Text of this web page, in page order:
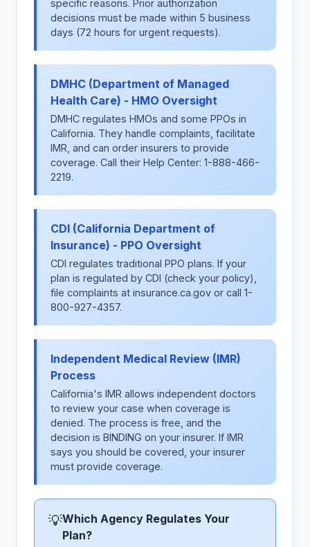
specific reasons. Prior authorization
decisions must be made within 5 business
days (72 hours for urgent requests).
DMHC (Department of Managed
Health Care) - HMO Oversight
DMHC regulates HMOs and some PPOs in
California. They handle complaints, facilitate
IMR, and can order insurers to provide
coverage. Call their Help Center: 1-888-466-
2219.
CDI (California Department of
Insurance) - PPO Oversight
CDI regulates traditional PPO plans. If your
plan is regulated by CDI (check your policy),
file complaints at insurance.ca.gov or call 1-
800-927-4357.
Independent Medical Review (IMR)
Process
California's IMR allows independent doctors
to review your case when coverage is
denied. The process is free, and the
decision is BINDING on your insurer. If IMR
says you should be covered, your insurer
must provide coverage.
💡Which Agency Regulates Your
Plan?